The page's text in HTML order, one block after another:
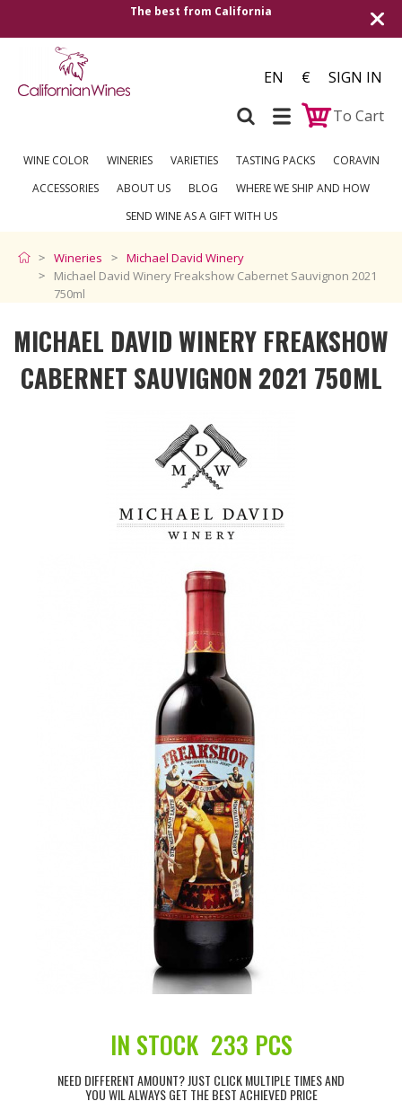
Shipping to all European countries | Free
EN €
SIGN IN
To Cart
WINE COLOR WINERIES VARIETIES TASTING PACKS
CORAVIN
ACCESSORIES
ABOUT US BLOG
WHERE WE SHIP AND HOW
SEND WINE AS A GIFT WITH US
Wineries
Michael David Winery
Michael David Winery Freakshow Cabernet Sauvignon 2021
750ml
MICHAEL DAVID WINERY FREAKSHOW
CABERNET SAUVIGNON 2021 750ML
IN STOCK 233 PCS
NEED DIFFERENT AMOUNT? JUST CLICK MULTIPLE TIMES AND
YOU WIL ALWAYS GET THE BEST ACHIEVED PRICE